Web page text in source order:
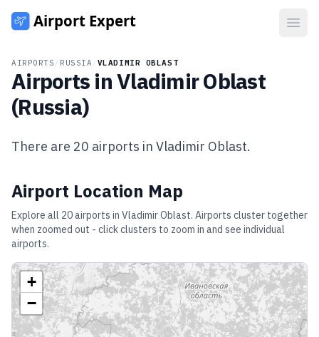
AIRPORTS RUSSIA VLADIMIR OBLAST
Airports inVladimir Oblast
(Russia)
There are 20 airports in Vladimir Oblast.
Airport Location Map
Explore all 20airports in Vladimir Oblast. Airports cluster together
when zoomed out - click clusters to zoom in and see individual
airports.
+
−